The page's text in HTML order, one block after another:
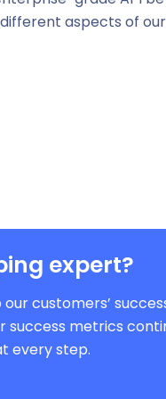
aspects of
expert?
customers’
success metrics
every step.